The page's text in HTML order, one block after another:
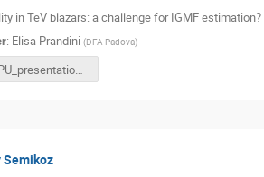
in TeV blazars: a challenge for IGMF estimation?
: Elisa Prandini (DFA Padova)
IFPU_presentation_Prandini.pdf
Semikoz